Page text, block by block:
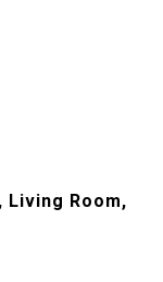
Living Room,